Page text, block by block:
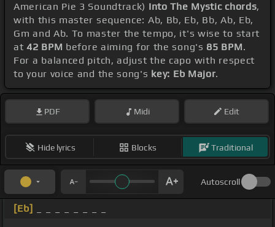
American Pie 3 Soundtrack) Into The Mystic chords,
with this master sequence: Ab, Bb, Eb, Bb, Ab, Eb,
Gm and Ab. To master the tempo, it's wise to start
at42 BPM before aiming for the song's 85 BPM.
For a balanced pitch, adjust the capo with respect
to your voice and the song's key: Eb Major.
PDF Midi Edit
Hide lyrics Blocks Traditional
Autoscroll
[Eb]